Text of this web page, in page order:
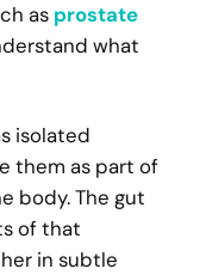
as prostate
what
isolated
them as part of
body. The gut
of that
in subtle